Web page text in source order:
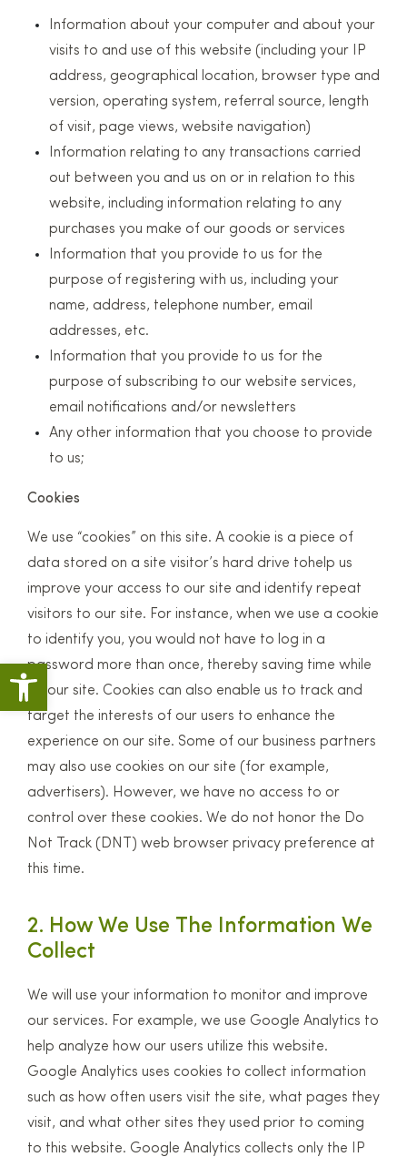
Information about your computer and about your
visits to and use of this website (including your IP
address, geographical location, browser type and
version, operating system, referral source, length
of visit, page views, website navigation)
Information relating to any transactions carried
out between you and us on or in relation to this
website, including information relating to any
purchases you make of our goods or services
Information that you provide to us for the
purpose of registering with us, including your
name, address, telephone number, email
addresses, etc.
Information that you provide to us for the
purpose of subscribing to our website services,
email notifications and/or newsletters
Any other information that you choose to provide
to us;
Cookies
We use “cookies” on this site. A cookie is a piece of
data stored on a site visitor’s hard drive tohelp us
improve your access to our site and identify repeat
visitors to our site. For instance, when we use a cookie
to identify you, you would not have to log in a
password more than once, thereby saving time while
on our site. Cookies can also enable us to track and
target the interests of our users to enhance the
experience on our site. Some of our business partners
may also use cookies on our site (for example,
advertisers). However, we have no access to or
control over these cookies. We do not honor the Do
Not Track (DNT) web browser privacy preference at
this time.
2. How We Use The Information We
Collect
We will use your information to monitor and improve
our services. For example, we use Google Analytics to
help analyze how our users utilize this website.
Google Analytics uses cookies to collect information
such as how often users visit the site, what pages they
visit, and what other sites they used prior to coming
to this website. Google Analytics collects only the IP
Open toolbar